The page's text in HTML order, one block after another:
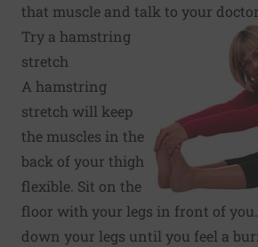
that muscle and talk to your doctor.
Try a hamstring
stretch
A hamstring
stretch will keep
the muscles in the
back of your thigh
flexible. Sit on the
floor with your legs in front of
down your legs until you feel a